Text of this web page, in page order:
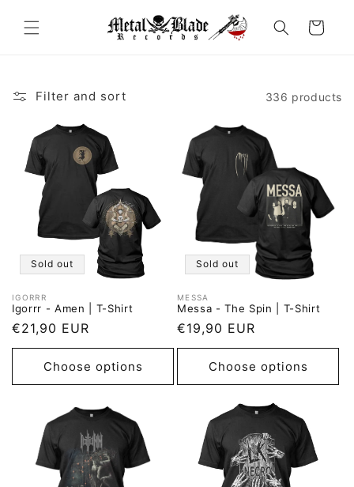
content
Cart
Filter and sort 336 products
Sold out
Vendor:
IGORRR
Igorrr - Amen | T-Shirt
Regular
price
€21,90 EUR
Choose options
Sold out
Vendor:
MESSA
Messa - The Spin | T-Shirt
Regular
price
€19,90 EUR
Choose options